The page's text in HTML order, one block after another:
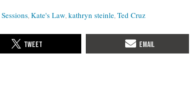
Kate's Law kathryn steinle Ted Cruz